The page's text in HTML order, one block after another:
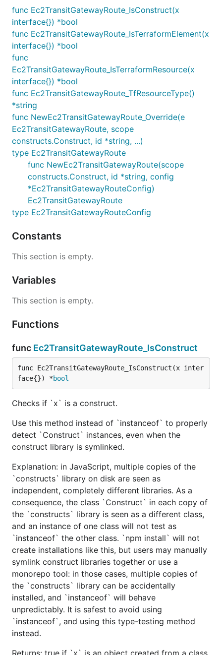
func Ec2TransitGatewayRoute_IsConstruct(x
interface{}) *bool
func Ec2TransitGatewayRoute_IsTerraformElement(x
interface{}) *bool
func
Ec2TransitGatewayRoute_IsTerraformResource(x
interface{}) *bool
func Ec2TransitGatewayRoute_TfResourceType()
*string
func NewEc2TransitGatewayRoute_Override(e
Ec2TransitGatewayRoute, scope
constructs.Construct, id *string, ...)
type Ec2TransitGatewayRoute
func NewEc2TransitGatewayRoute(scope
constructs.Construct, id *string, config
*Ec2TransitGatewayRouteConfig)
Ec2TransitGatewayRoute
type Ec2TransitGatewayRouteConfig
Constants
This section is empty.
Variables
This section is empty.
Functions
func Ec2TransitGatewayRoute_IsConstruct
func Ec2TransitGatewayRoute_IsConstruct(x inter
face{}) *bool
Checks if `x` is a construct.
Use this method instead of `instanceof` to properly
detect `Construct` instances, even when the
construct library is symlinked.
Explanation: in JavaScript, multiple copies of the
`constructs` library on disk are seen as
independent, completely different libraries. As a
consequence, the class `Construct` in each copy of
the `constructs` library is seen as a different class,
and an instance of one class will not test as
`instanceof` the other class. `npm install` will not
create installations like this, but users may manually
symlink construct libraries together or use a
monorepo tool: in those cases, multiple copies of
the `constructs` library can be accidentally
installed, and `instanceof` will behave
unpredictably. It is safest to avoid using
`instanceof`, and using this type-testing method
instead.
Returns: true if `x` is an object created from a class